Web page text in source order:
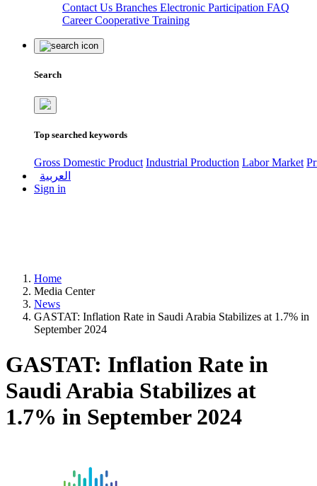
Contact Us Branches Electronic Participation FAQ
CareerCooperative Training
Search
Top searched keywords
Gross Domestic Product Industrial Production Labor Market
العربية
Sign in
Home
Media Center
News
GASTAT: Inflation Rate in Saudi Arabia Stabilizes at 1.7% in
September 2024
GASTAT: Inflation Rate in
Saudi Arabia Stabilizes at
1.7% in September 2024